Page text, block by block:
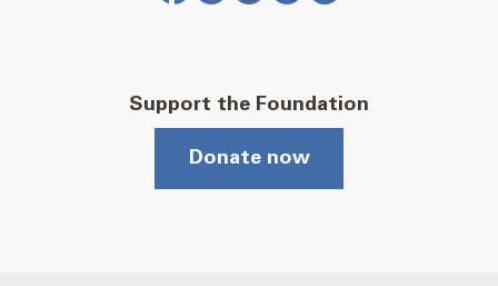
Support the Foundation
Donate now